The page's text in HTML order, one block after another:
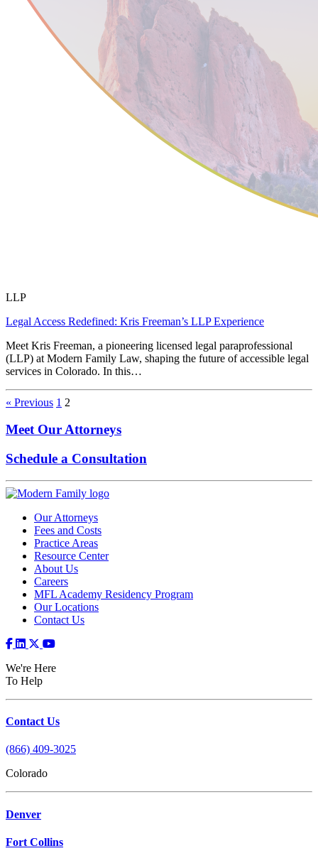
LLP
Legal Access Redefined: Kris Freeman’s LLP Experience
Meet Kris Freeman, a pioneering licensed legal paraprofessional
(LLP) at Modern Family Law, shaping the future of accessible legal
services in Colorado. In this…
« Previous 1 2
Meet Our Attorneys
Schedule a Consultation
Our Attorneys
Fees and Costs
Practice Areas
Resource Center
About Us
Careers
MFL Academy Residency Program
Our Locations
Contact Us
We're Here
To Help
Contact Us
(866) 409-3025
Colorado
Denver
Fort Collins